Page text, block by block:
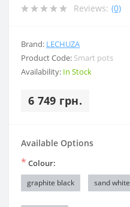
Reviews: (0)
Brand: LECHUZA
Product Code: Smart pots
Availability: In Stock
6 749 грн.
Available Options
* Colour:
graphite black sand white